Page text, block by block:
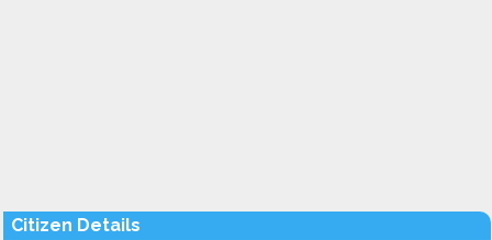
Citizen Details